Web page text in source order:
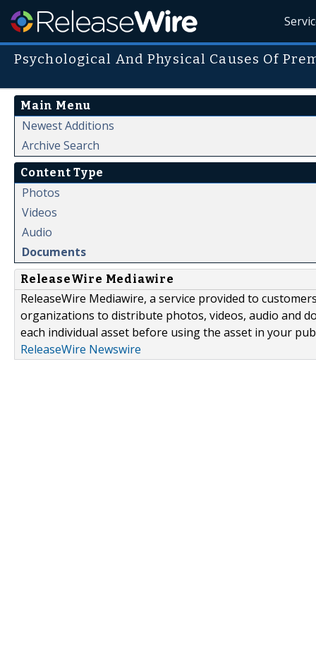
Psychological And Physical Causes Of
Main Menu
Newest Additions
Archive Search
Content Type
Photos
Videos
Audio
Documents
ReleaseWire Mediawire
ReleaseWire Mediawire, a service provided to
organizations to distribute photos, videos, audio and
each individual asset before using the asset in your
ReleaseWire Newswire